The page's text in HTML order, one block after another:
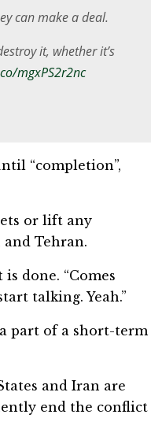
can make a deal.
it, whether it’s
mgxPS2r2nc
“completion”,
or lift any
and Tehran.
done. “Comes
talking. Yeah.”
part of ⁠a short-term
and Iran are
end the conflict